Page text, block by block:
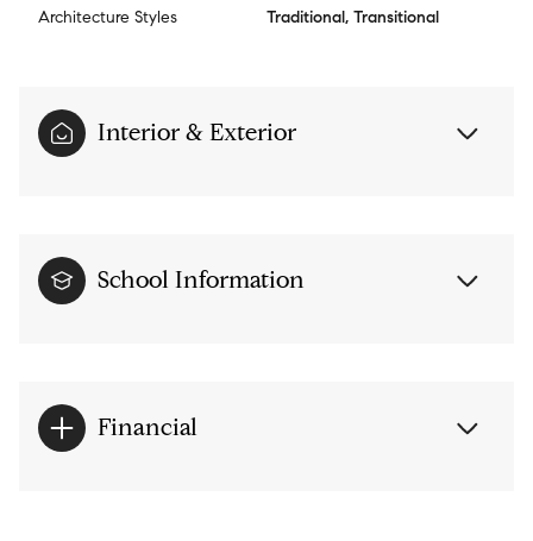
Architecture Styles Traditional, Transitional
Interior & Exterior
School Information
Financial